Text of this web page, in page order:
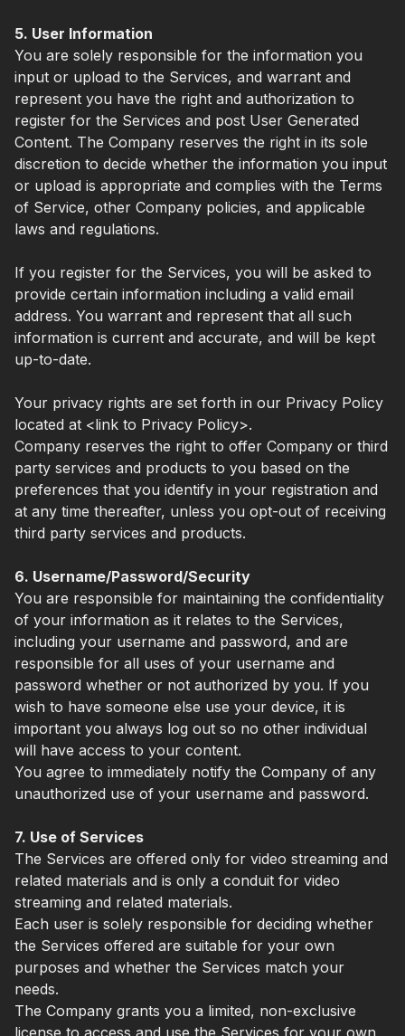
5. User Information
You are solely responsible for the information you
input or upload to the Services, and warrant and
represent you have the right and authorization to
register for the Services and post User Generated
Content. The Company reserves the right in its sole
discretion to decide whether the information you input
or upload is appropriate and complies with the Terms
of Service, other Company policies, and applicable
laws and regulations.
If you register for the Services, you will be asked to
provide certain information including a valid email
address. You warrant and represent that all such
information is current and accurate, and will be kept
up-to-date.
Your privacy rights are set forth in our Privacy Policy
located at <link to Privacy Policy>.
Company reserves the right to offer Company or third
party services and products to you based on the
preferences that you identify in your registration and
at any time thereafter, unless you opt-out of receiving
third party services and products.
6. Username/Password/Security
You are responsible for maintaining the confidentiality
of your information as it relates to the Services,
including your username and password, and are
responsible for all uses of your username and
password whether or not authorized by you. If you
wish to have someone else use your device, it is
important you always log out so no other individual
will have access to your content.
You agree to immediately notify the Company of any
unauthorized use of your username and password.
7. Use of Services
The Services are offered only for video streaming and
related materials and is only a conduit for video
streaming and related materials.
Each user is solely responsible for deciding whether
the Services offered are suitable for your own
purposes and whether the Services match your
needs.
The Company grants you a limited, non-exclusive
license to access and use the Services for your own